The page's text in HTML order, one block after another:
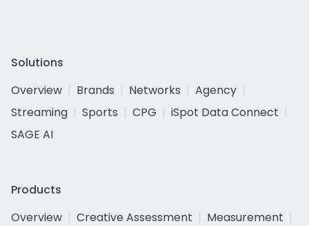
Solutions
Overview
Brands Networks
Agency
Streaming
Sports CPG
iSpot Data Connect
SAGE AI
Products
Overview
Creative Assessment
Measurement